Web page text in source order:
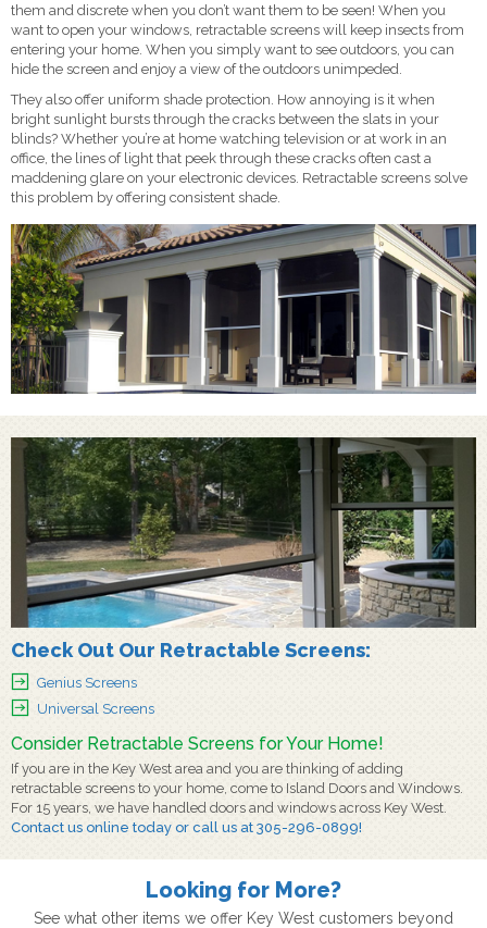
them and discrete when you don’t want them to be seen! When you
want to open your windows, retractable screens will keep insects from
entering your home. When you simply want to see outdoors, you can
hide the screen and enjoy a view of the outdoors unimpeded.
They also offer uniform shade protection. How annoying is it when
bright sunlight bursts through the cracks between the slats in your
blinds? Whether you’re at home watching television or at work in an
office, the lines of light that peek through these cracks often cast a
maddening glare on your electronic devices. Retractable screens solve
this problem by offering consistent shade.
Check Out Our Retractable Screens:
Genius Screens
Universal Screens
Consider Retractable Screens for Your Home!
If you are in the Key West area and you are thinking of adding
retractable screens to your home, come to Island Doors and Windows.
For 15 years, we have handled doors and windows across Key West.
Contact us online today or call us at 305-296-0899!
Looking for More?
See what other items we offer Key West customers beyond